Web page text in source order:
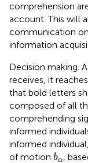
comprehension
account. This will
communication
information
Decision making.
receives, it
that bold letters
composed of all
comprehending
informed
informed individual,
of motion bα
b ,